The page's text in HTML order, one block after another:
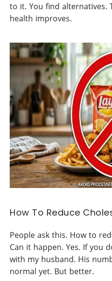
to it. You find alternatives.
health improves.
How To Reduce
People ask this. How to
Can it happen. Yes. If you
with my husband. His
normal yet. But better.